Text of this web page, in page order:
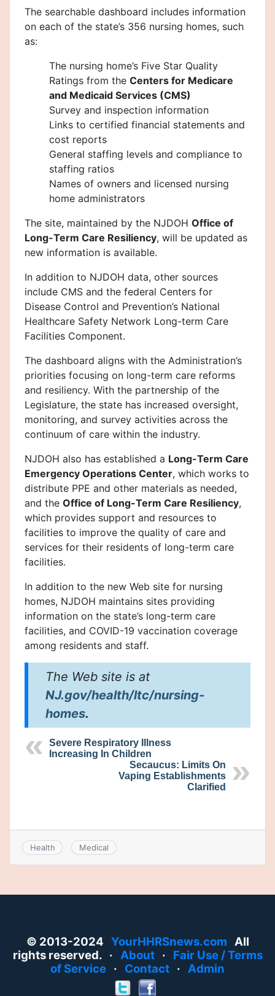
The searchable dashboard includes information
on each of the state’s 356 nursing homes, such
as:
The nursing home’s Five Star Quality
Ratings from the Centers for Medicare
and Medicaid Services (CMS)
Survey and inspection information
Links to certified financial statements and
cost reports
General staffing levels and compliance to
staffing ratios
Names of owners and licensed nursing
home administrators
The site, maintained by the NJDOH Office of
Long-Term Care Resiliency, will be updated as
new information is available.
In addition to NJDOH data, other sources
include CMS and the federal Centers for
Disease Control and Prevention’s National
Healthcare Safety Network Long-term Care
Facilities Component.
The dashboard aligns with the Administration’s
priorities focusing on long-term care reforms
and resiliency. With the partnership of the
Legislature, the state has increased oversight,
monitoring, and survey activities across the
continuum of care within the industry.
NJDOH also has established a Long-Term Care
Emergency Operations Center, which works to
distribute PPE and other materials as needed,
and the Office of Long-Term Care Resiliency,
which provides support and resources to
facilities to improve the quality of care and
services for their residents of long-term care
facilities.
In addition to the new Web site for nursing
homes, NJDOH maintains sites providing
information on the state’s long-term care
facilities, and COVID-19 vaccination coverage
among residents and staff.
The Web site is at
NJ.gov/health/ltc/nursing-
homes.
Severe Respiratory Illness
Increasing In Children
Secaucus: Limits On
Vaping Establishments
Clarified
Health Medical
© 2013-2024 YourHHRSnews.com All
rights reserved. · About· Fair Use / Terms
of Service · Contact · Admin